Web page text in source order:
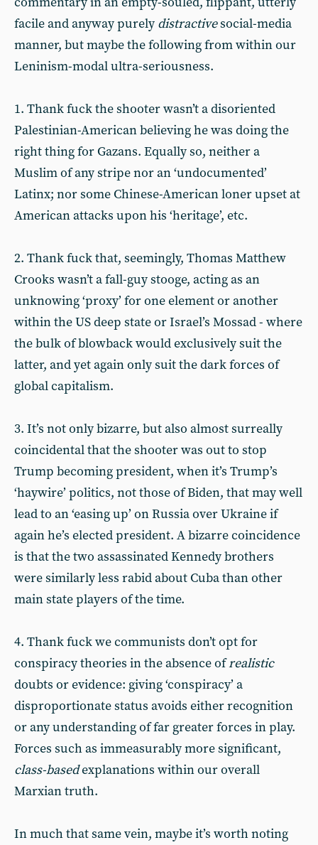
facile and anyway purely distractivesocial-media
manner, but maybe the following from within our
Leninism-modal ultra-seriousness.
1. Thank fuck the shooter wasn’t a disoriented
Palestinian-American believing he was doing the
right thing for Gazans. Equally so, neither a
Muslim of any stripe nor an ‘undocumented’
Latinx; nor some Chinese-American loner upset at
American attacks upon his ‘heritage’, etc.
2. Thank fuck that, seemingly, Thomas Matthew
Crooks wasn’t a fall-guy stooge, acting as an
unknowing ‘proxy’ for one element or another
within the US deep state or Israel’s Mossad - where
the bulk of blowback would exclusively suit the
latter, and yet again only suit the dark forces of
global capitalism.
3. It’s not only bizarre, but also almost surreally
coincidental that the shooter was out to stop
Trump becoming president, when it’s Trump’s
‘haywire’ politics, not those of Biden, that may well
lead to an ‘easing up’ on Russia over Ukraine if
again he’s elected president. A bizarre coincidence
is that the two assassinated Kennedy brothers
were similarly less rabid about Cuba than other
main state players of the time.
4. Thank fuck we communists don’t opt for
conspiracy theories in the absence ofrealistic
doubts or evidence: giving ‘conspiracy’ a
disproportionate status avoids either recognition
or any understanding of far greater forces in play.
Forces such as immeasurably more significant,
class-basedexplanations within our overall
Marxian truth.
In much that same vein, maybe it’s worth noting